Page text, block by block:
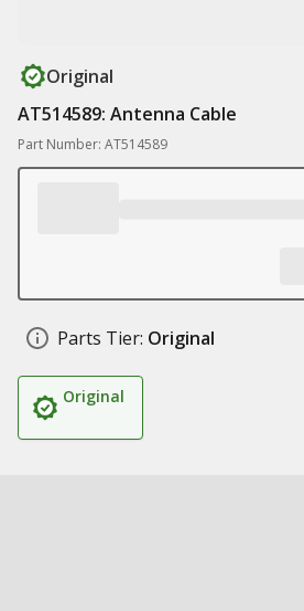
Original
AT514589: Antenna Cable
Part Number: AT514589
Parts Tier: Original
Original